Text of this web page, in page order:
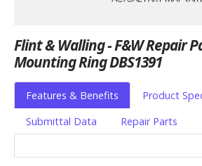
Flint & Walling - F&W Repair
Mounting Ring DBS1391
Features & Benefits
Product
Submittal Data
Repair Parts